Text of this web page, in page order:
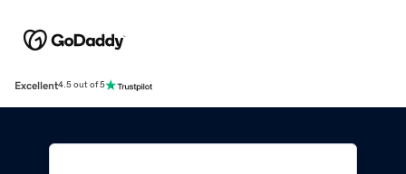
Excellent4.5 out of 5